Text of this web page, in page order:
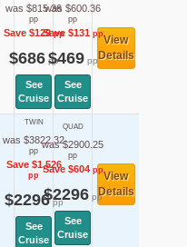
was $815.36
pp
Save $129pp
$686pp
See
Cruise
was $600.36
pp
Save $131pp
$469pp
See
Cruise
View
Details
TWIN
was $3822.32
pp
Save $1,526
pp
$2296pp
See
Cruise
QUAD
was $2900.25
pp
Save $604pp
$2296pp
See
Cruise
View
Details